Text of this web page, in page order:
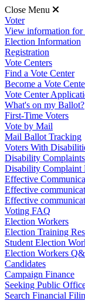
Close Menu
Voter
View information for
Election Information
Registration
Vote Centers
Find a Vote Center
Become a Vote
Vote Center
What's on my Ballot?
First-Time Voters
Vote by Mail
Mail Ballot Tracking
Voters With
Disability
Disability Complaint
Effective
Effective
Effective
Voting FAQ
Election Workers
Election Training
Student Election
Election Workers
Candidates
Campaign Finance
Seeking Public
Search Financial